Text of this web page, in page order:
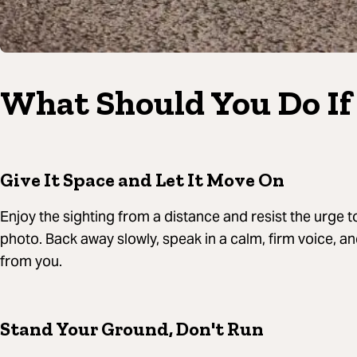
What Should You Do If
Give It Space and Let It Move On
Enjoy the sighting from a distance and resist the urge
photo. Back away slowly, speak in a calm, firm voice,
from you.
Stand Your Ground, Don't Run